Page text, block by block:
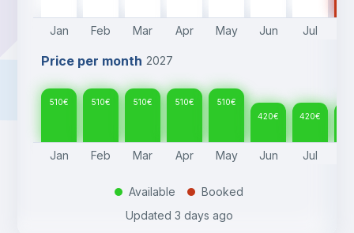
Jan Feb Mar Apr May Jun Jul
Price per month 2027
510€ 510€ 510€ 510€ 510€
420€ 420€
Jan Feb Mar Apr May Jun Jul
. Available .
Booked
Updated 3 days ago